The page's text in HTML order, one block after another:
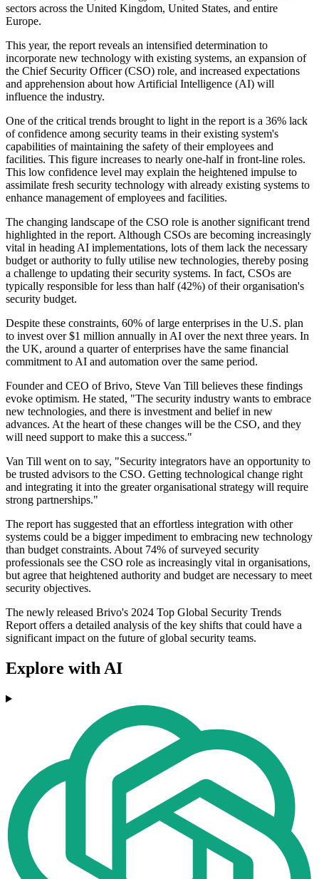
sectors across the United Kingdom, United States, and entire
Europe.
This year, the report reveals an intensified determination to
incorporate new technology with existing systems, an expansion of
the Chief Security Officer (CSO) role, and increased expectations
and apprehension about how Artificial Intelligence (AI) will
influence the industry.
One of the critical trends brought to light in the report is a 36% lack
of confidence among security teams in their existing system's
capabilities of maintaining the safety of their employees and
facilities. This figure increases to nearly one-half in front-line roles.
This low confidence level may explain the heightened impulse to
assimilate fresh security technology with already existing systems to
enhance management of employees and facilities.
The changing landscape of the CSO role is another significant trend
highlighted in the report. Although CSOs are becoming increasingly
vital in heading AI implementations, lots of them lack the necessary
budget or authority to fully utilise new technologies, thereby posing
a challenge to updating their security systems. In fact, CSOs are
typically responsible for less than half (42%) of their organisation's
security budget.
Despite these constraints, 60% of large enterprises in the U.S. plan
to invest over $1 million annually in AI over the next three years. In
the UK, around a quarter of enterprises have the same financial
commitment to AI and automation over the same period.
Founder and CEO of Brivo, Steve Van Till believes these findings
evoke optimism. He stated, "The security industry wants to embrace
new technologies, and there is investment and belief in new
advances. At the heart of these changes will be the CSO, and they
will need support to make this a success."
Van Till went on to say, "Security integrators have an opportunity to
be trusted advisors to the CSO. Getting technological change right
and integrating it into the greater organisational strategy will require
strong partnerships."
The report has suggested that an effortless integration with other
systems could be a bigger impediment to embracing new technology
than budget constraints. About 74% of surveyed security
professionals see the CSO role as increasingly vital in organisations,
but agree that heightened authority and budget are necessary to meet
security objectives.
The newly released Brivo's 2024 Top Global Security Trends
Report offers a detailed analysis of the key shifts that could have a
significant impact on the future of global security teams.
Explore with AI